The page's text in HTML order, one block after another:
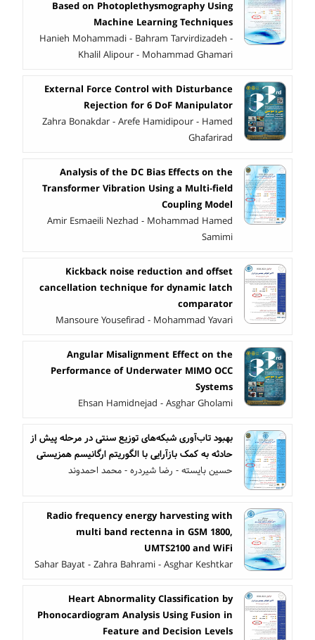
Based on Photoplethysmography Using
Machine Learning Techniques
Hanieh Mohammadi - Bahram Tarvirdizadeh -
Khalil Alipour - Mohammad Ghamari
External Force Control with Disturbance
Rejection for 6 DoF Manipulator
Zahra Bonakdar - Arefe Hamidipour - Hamed
Ghafarirad
Analysis of the DC Bias Effects on the
Transformer Vibration Using a Multi-field
Coupling Model
Amir Esmaeili Nezhad - Mohammad Hamed
Samimi
Kickback noise reduction and offset
cancellation technique for dynamic latch
comparator
Mansoure Yousefirad - Mohammad Yavari
Angular Misalignment Effect on the
Performance of Underwater MIMO OCC
Systems
Ehsan Hamidnejad - Asghar Gholami
بهبود تاب‌آوری شبکه‌های توزیع سنتی در مرحله پیش از
حادثه به کمک بازآرایی با الگوریتم ارگانیسم همزیستی
حسین بایسته - رضا شیردره - محمد احمدوند
Radio frequency energy harvesting with
multi band rectenna in GSM 1800,
UMTS2100 and WiFi
Sahar Bayat - Zahra Bahrami - Asghar Keshtkar
Heart Abnormality Classification by
Phonocardiogram Analysis Using Fusion in
Feature and Decision Levels